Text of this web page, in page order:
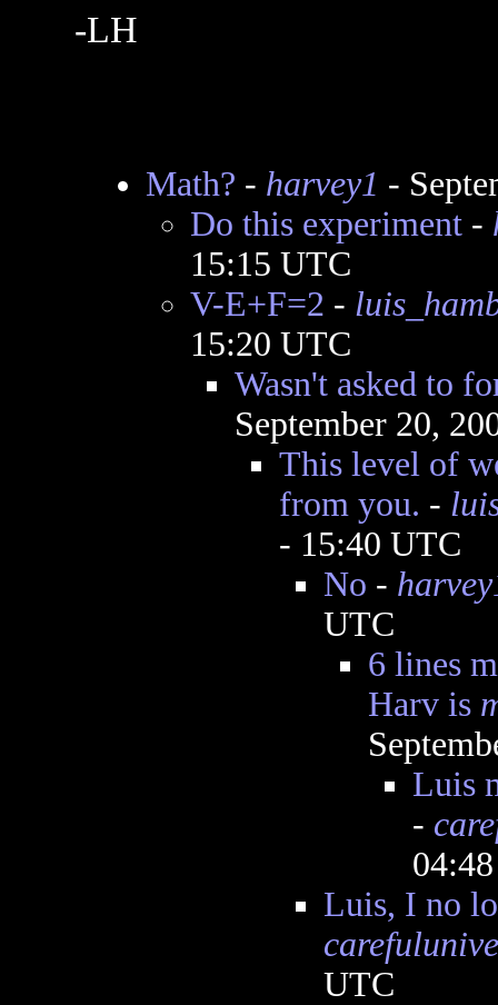
-LH
Math? - harvey1 -
Do this experiment-
15:15 UTC
V-E+F=2 -
15:20 UTC
Wasn't asked to
September 20,
This level of
from you. -
- 15:40 UTC
No -
UTC
6 lines
Harv is
Luis
-
Luis, I no
UTC